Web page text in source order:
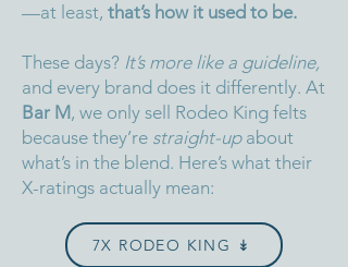
—at least, that’s how it used to be.
These days? It’s more like a guideline,
and every brand does it differently. At
Bar M, we only sell Rodeo King felts
because they’re straight-upabout
what’s in the blend. Here’s what their
X-ratings actually mean:
7X RODEO KING ↡